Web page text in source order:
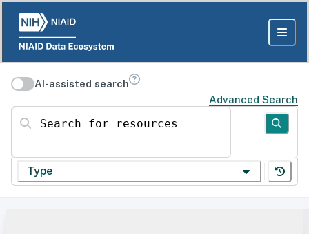
AI-assisted search
Advanced Search
Search for resources
Type